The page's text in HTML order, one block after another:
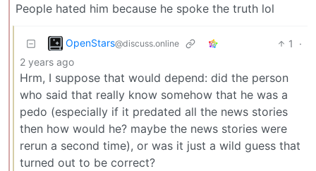
People hated him because he spoke the truth lol
OpenStars@discuss.online 1
·
2 years ago
Hrm, I suppose that would depend: did the person
who said that really know somehow that he was a
pedo (especially if it predated all the news stories
then how would he? maybe the news stories were
rerun a second time), or was it just a wild guess that
turned out to be correct?